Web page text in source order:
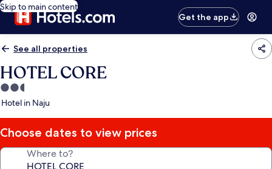
Skip to main content
Get the app
See all properties
HOTEL CORE
2.5
star
Hotel in Naju
Choose dates to view prices
Where to?